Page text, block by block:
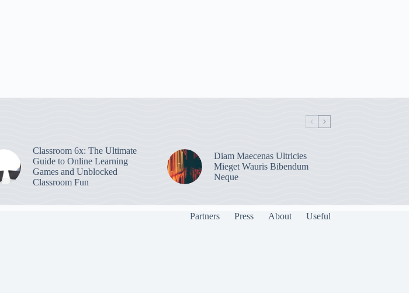
Classroom 6x: The Ultimate
Guide to Online Learning
Games and Unblocked
Classroom Fun
Diam Maecenas Ultricies
Mieget Wauris Bibendum
Neque
Partners Press About Useful